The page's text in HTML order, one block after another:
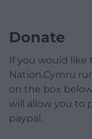
Donate
If you would
Nation.Cymru
on the box
will allow you to
paypal.